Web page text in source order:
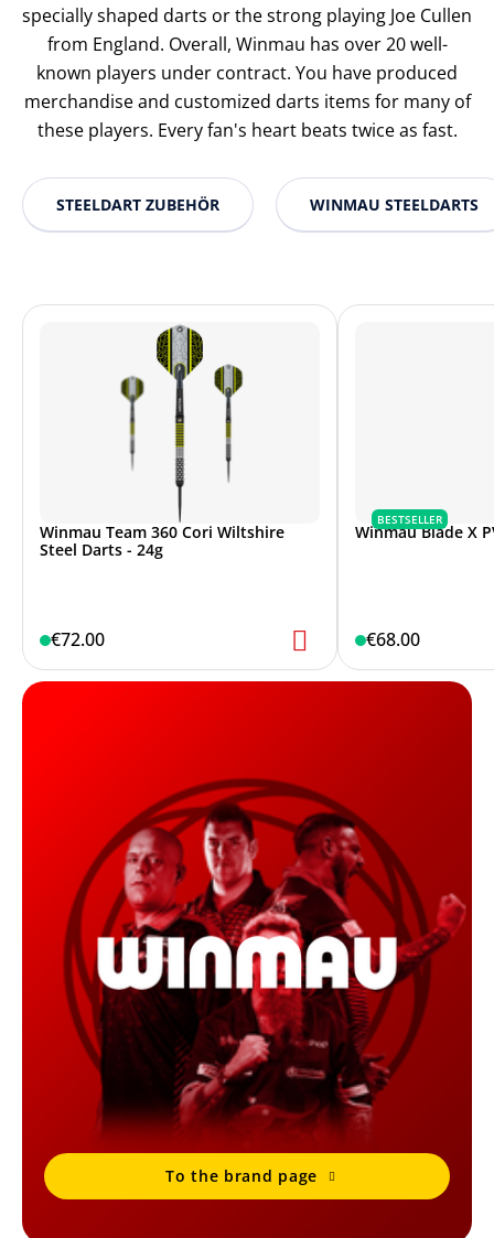
specially shaped darts or the strong playing Joe Cullen
from England. Overall, Winmau has over 20 well-
known players under contract. You have produced
merchandise and customized darts items for many of
these players. Every fan's heart beats twice as fast.
STEELDART ZUBEHÖR WINMAU STEELDARTS
Winmau Team 360 Cori Wiltshire
Steel Darts - 24g
€72.00
BESTSELLER
Winmau Blade X
€68.00
To the brand page